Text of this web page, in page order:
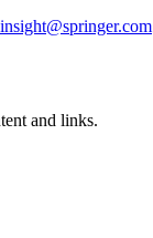
and links.